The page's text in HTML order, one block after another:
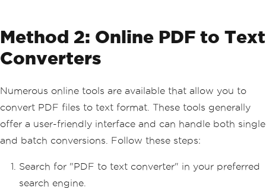
Method 2: Online PDF to Text
Converters
Numerous online tools are available that allow you to
convert PDF files to text format. These tools generally
offer a user-friendly interface and can handle both single
and batch conversions. Follow these steps:
Search for "PDF to text converter" in your preferred
search engine.